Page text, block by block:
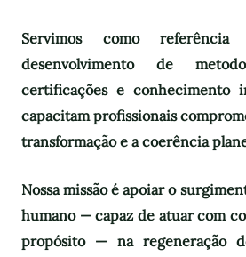
Servimos como referência
desenvolvimento de
certificações e conhecimento
capacitam profissionais
transformação e a coerência
Nossa missão é apoiar o
humano — capaz de atuar com
propósito — na regeneração